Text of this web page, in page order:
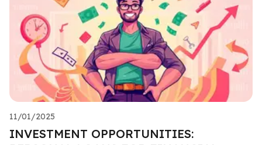
11/01/2025
INVESTMENT OPPORTUNITIES: